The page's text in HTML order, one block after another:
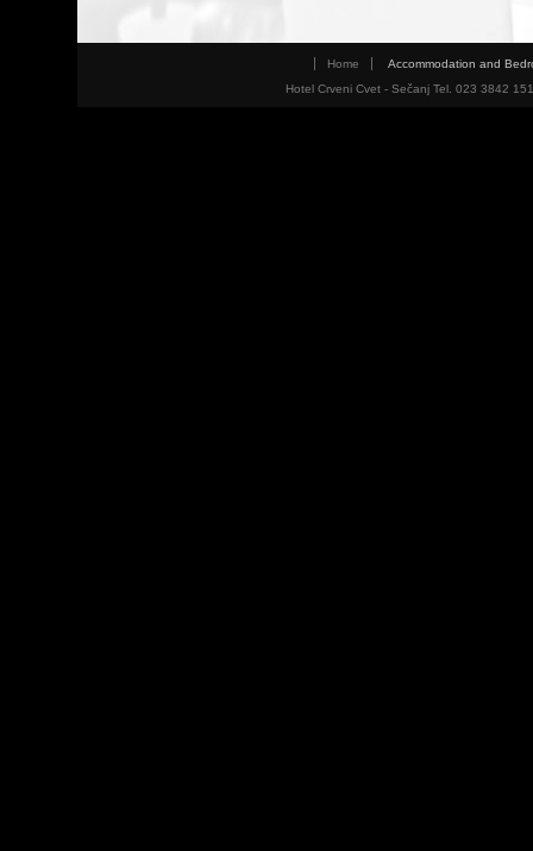
Home
Accommodation and
Hotel Crveni Cvet - Sečanj Tel. 023 3842